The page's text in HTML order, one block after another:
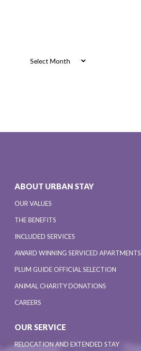
ABOUT URBAN STAY
OUR VALUES
THE BENEFITS
INCLUDED SERVICES
AWARD WINNING SERVICED APARTMENTS
PLUM GUIDE OFFICIAL SELECTION
ANIMAL CHARITY DONATIONS
CAREERS
OUR SERVICE
RELOCATION AND EXTENDED STAY